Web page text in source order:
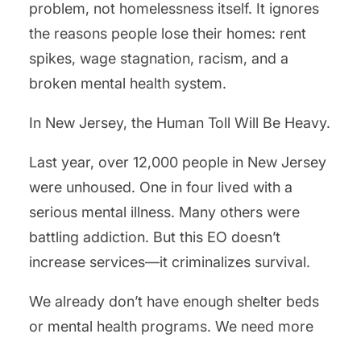
problem, not homelessness itself. It ignores
the reasons people lose their homes: rent
spikes, wage stagnation, racism, and a
broken mental health system.
In New Jersey, the Human Toll Will Be Heavy.
Last year, over 12,000 people in New Jersey
were unhoused. One in four lived with a
serious mental illness. Many others were
battling addiction. But this EO doesn’t
increase services—it criminalizes survival.
We already don’t have enough shelter beds
or mental health programs. We need more